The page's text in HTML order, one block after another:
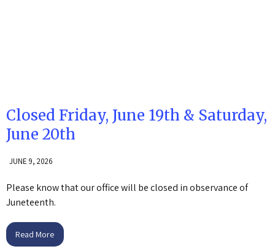
Closed Friday, June 19th & Saturday,
June 20th
JUNE 9, 2026
Please know that our office will be closed in observance of
Juneteenth.
Read More